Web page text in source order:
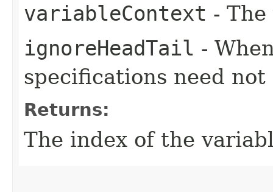
variableContext -
ignoreHeadTail -
specifications need not
Returns:
The index of the